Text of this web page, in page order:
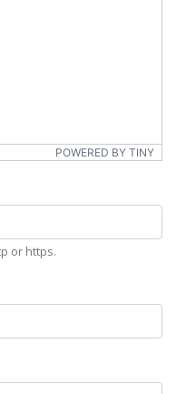
POWERED BY TINY
or https.